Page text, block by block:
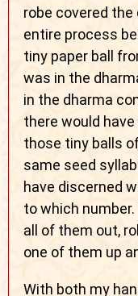
robe covered
entire process
tiny paper ball
was in the
in the dharma
there would
those tiny balls
same seed
have discerned
to which
all of them out,
one of them up
With both my